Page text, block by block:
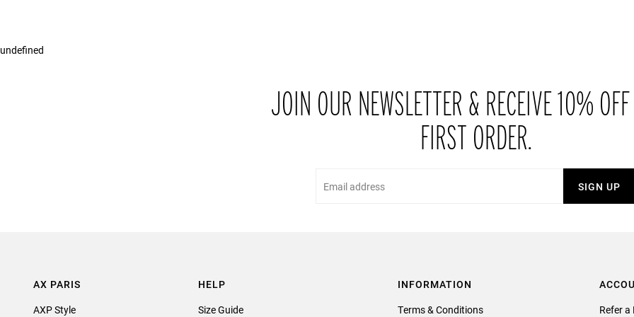
undefined
JOIN OUR NEWSLETTER & RECEIVE 10%
FIRST ORDER.
SIGN UP
AX PARIS
AXP Style
HELP
Size Guide
INFORMATION
Terms & Conditions
Refer a